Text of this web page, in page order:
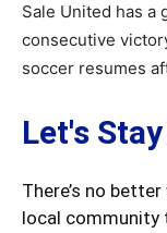
Sale United has a
consecutive
soccer resumes
Let's
There’s no
local community